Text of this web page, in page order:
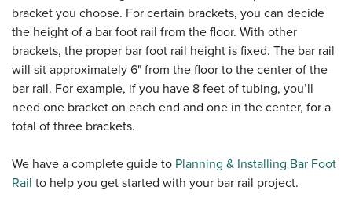
bracket you choose. For certain brackets, you can decide
the height of a bar foot rail from the floor. With other
brackets, the proper bar foot rail height is fixed. The bar rail
will sit approximately 6" from the floor to the center of the
bar rail. For example, if you have 8 feet of tubing, you’ll
need one bracket on each end and one in the center, for a
total of three brackets.
We have a complete guide to Planning & Installing Bar Foot
Rail to help you get started with your bar rail project.